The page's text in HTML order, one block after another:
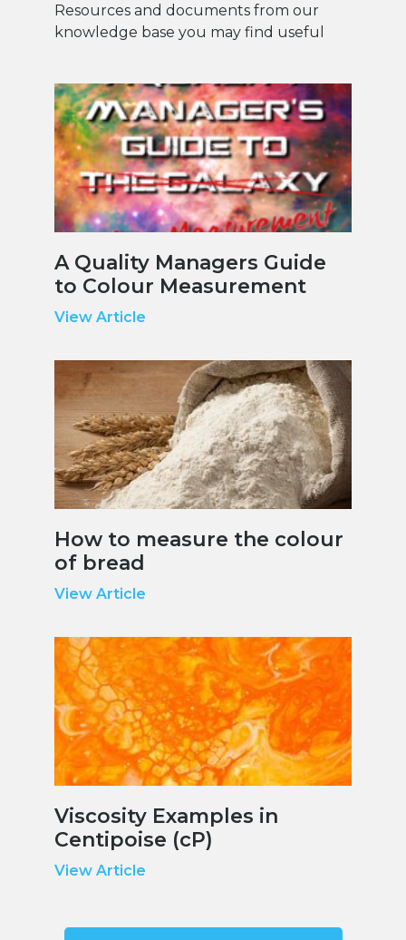
Resources and documents from our
knowledge base you may find useful
A Quality Managers Guide
to Colour Measurement
View Article
How to measure the colour
of bread
View Article
Viscosity Examples in
Centipoise (cP)
View Article